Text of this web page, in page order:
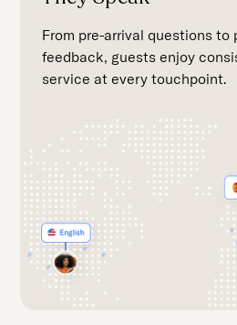
From pre-arrival questions to
feedback, guests enjoy
service at every touchpoint.